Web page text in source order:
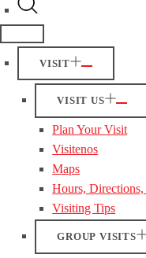
VISIT
VISIT US
Plan Your Visit
Visitenos
Maps
Hours,
Visiting Tips
GROUP VISITS